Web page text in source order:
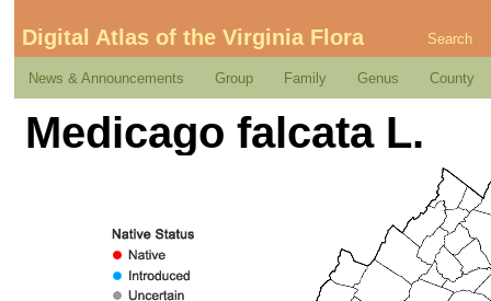
Digital Atlas of the Virginia Flora Search
News & Announcements Group Family Genus County
Medicago falcata L.